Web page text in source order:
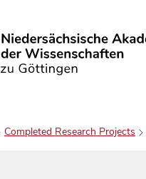
Completed Research Projects